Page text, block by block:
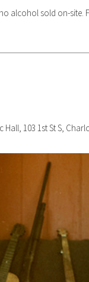
alcohol sold on-site.
103 1st St S,